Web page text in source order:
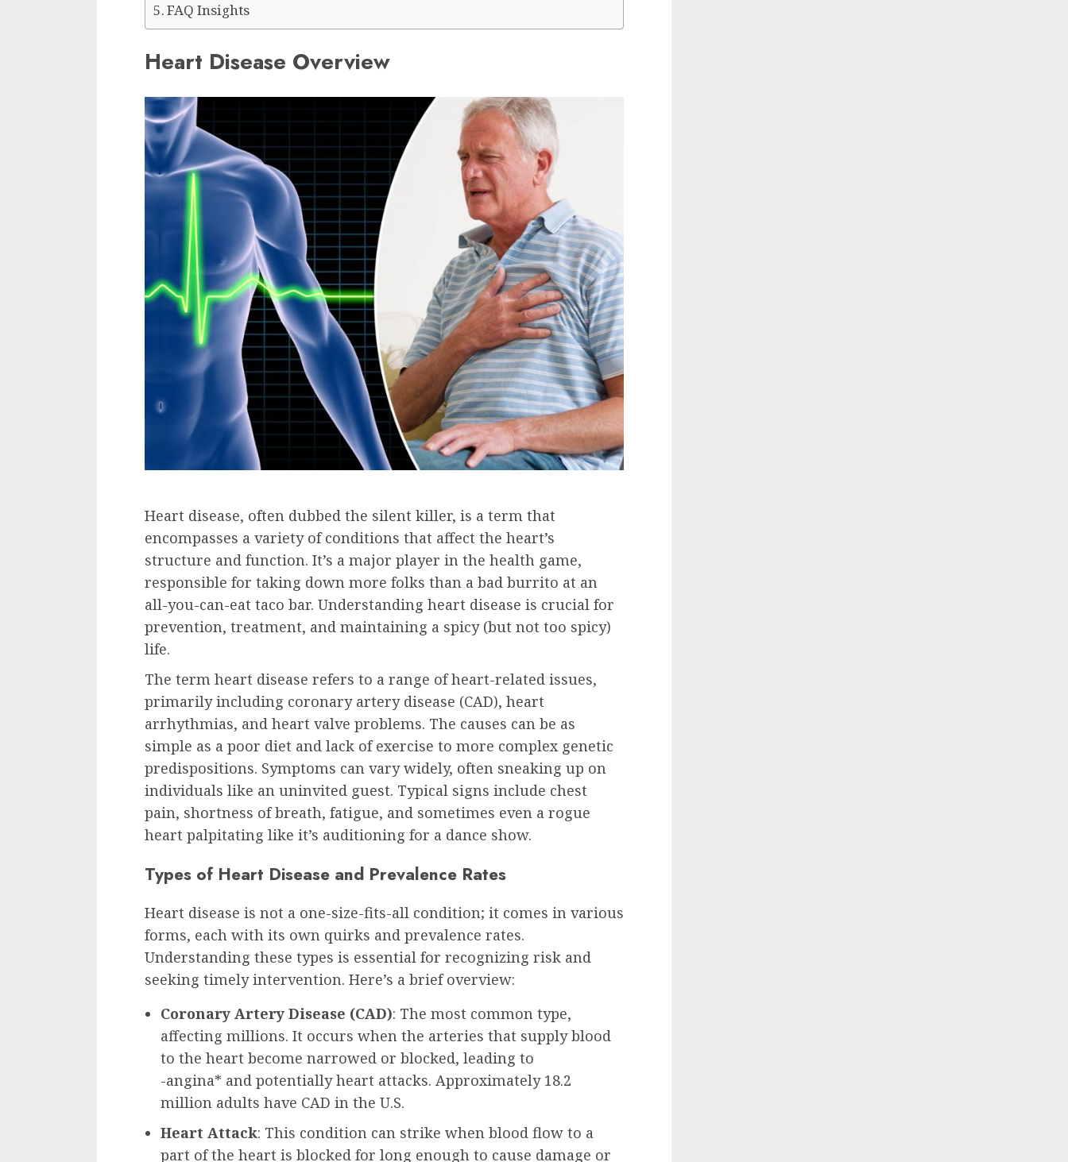
FAQ Insights
Heart Disease Overview
Heart disease, often dubbed the silent killer, is a term that
encompasses a variety of conditions that affect the heart’s
structure and function. It’s a major player in the health game,
responsible for taking down more folks than a bad burrito at an
all-you-can-eat taco bar. Understanding heart disease is crucial for
prevention, treatment, and maintaining a spicy (but not too spicy)
life.
The term heart disease refers to a range of heart-related issues,
primarily including coronary artery disease (CAD), heart
arrhythmias, and heart valve problems. The causes can be as
simple as a poor diet and lack of exercise to more complex genetic
predispositions. Symptoms can vary widely, often sneaking up on
individuals like an uninvited guest. Typical signs include chest
pain, shortness of breath, fatigue, and sometimes even a rogue
heart palpitating like it’s auditioning for a dance show.
Types of Heart Disease and Prevalence Rates
Heart disease is not a one-size-fits-all condition; it comes in various
forms, each with its own quirks and prevalence rates.
Understanding these types is essential for recognizing risk and
seeking timely intervention. Here’s a brief overview:
Coronary Artery Disease (CAD): The most common type,
affecting millions. It occurs when the arteries that supply blood
to the heart become narrowed or blocked, leading to
-angina* and potentially heart attacks. Approximately 18.2
million adults have CAD in the U.S.
Heart Attack: This condition can strike when blood flow to a
part of the heart is blocked for long enough to cause damage or